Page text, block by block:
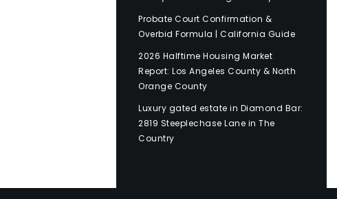
Probate Court Confirmation &
Overbid Formula | California Guide
2026 Halftime Housing Market
Report: Los Angeles County & North
Orange County
Luxury gated estate in Diamond Bar:
2819 Steeplechase Lane in The
Country